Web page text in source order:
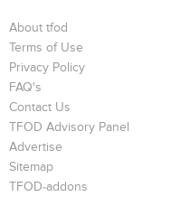
About tfod
Terms of Use
Privacy Policy
FAQ's
Contact Us
TFOD Advisory Panel
Advertise
Sitemap
TFOD-addons